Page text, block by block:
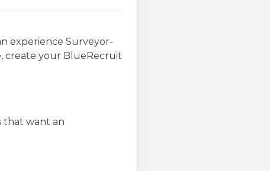
experience Surveyor-
create your BlueRecruit
that want an